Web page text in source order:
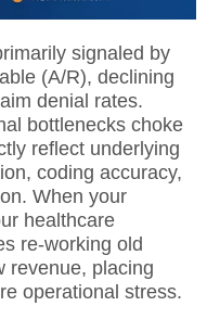
signaled by
(A/R), declining
denial rates.
bottlenecks choke
reflect underlying
coding accuracy,
When your
healthcare
re-working old
revenue, placing
operational stress.